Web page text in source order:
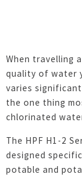
When travelling
quality of water
varies
the one thing
chlorinated
The HPF H1-2
designed
potable and